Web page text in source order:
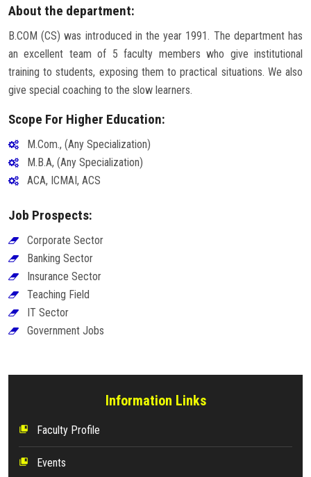
About the department:
B.COM (CS) was introduced in the year 1991. The department has
an excellent team of 5 faculty members who give institutional
training to students, exposing them to practical situations. We also
give special coaching to the slow learners.
Scope For Higher Education:
M.Com., (Any Specialization)
M.B.A, (Any Specialization)
ACA, ICMAI, ACS
Job Prospects:
Corporate Sector
Banking Sector
Insurance Sector
Teaching Field
IT Sector
Government Jobs
Information Links
collections_bookmark Faculty Profile
collections_bookmark Events